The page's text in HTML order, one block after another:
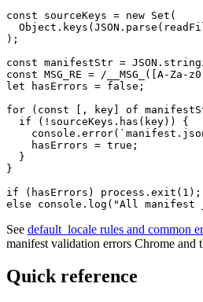
const sourceKeys = new Set(
);
const manifestStr =
const MSG_RE = /__MSG_([A-Za-
let hasErrors = false;
for (const [, key] of
  if (!sourceKeys.has(key)) {
    hasErrors = true;
  }
}
if (hasErrors) process.exit(1);
else console.log("All manifest
See default_locale rules and common
manifest validation errors Chrome and
Quick reference